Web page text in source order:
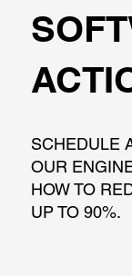
SCHEDULE
OUR
HOW TO
UP TO 90%.